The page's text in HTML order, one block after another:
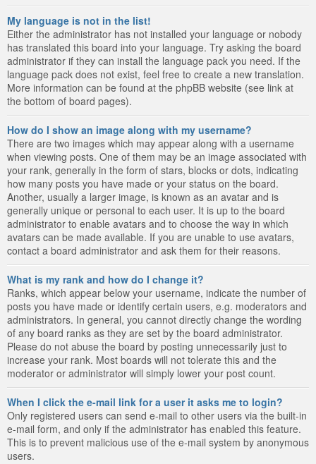
My language is not in the list!
Either the administrator has not installed your language or nobody
has translated this board into your language. Try asking the board
administrator if they can install the language pack you need. If the
language pack does not exist, feel free to create a new translation.
More information can be found at the phpBB website (see link at
the bottom of board pages).
How do I show an image along with my username?
There are two images which may appear along with a username
when viewing posts. One of them may be an image associated with
your rank, generally in the form of stars, blocks or dots, indicating
how many posts you have made or your status on the board.
Another, usually a larger image, is known as an avatar and is
generally unique or personal to each user. It is up to the board
administrator to enable avatars and to choose the way in which
avatars can be made available. If you are unable to use avatars,
contact a board administrator and ask them for their reasons.
What is my rank and how do I change it?
Ranks, which appear below your username, indicate the number of
posts you have made or identify certain users, e.g. moderators and
administrators. In general, you cannot directly change the wording
of any board ranks as they are set by the board administrator.
Please do not abuse the board by posting unnecessarily just to
increase your rank. Most boards will not tolerate this and the
moderator or administrator will simply lower your post count.
When I click the e-mail link for a user it asks me to login?
Only registered users can send e-mail to other users via the built-in
e-mail form, and only if the administrator has enabled this feature.
This is to prevent malicious use of the e-mail system by anonymous
users.